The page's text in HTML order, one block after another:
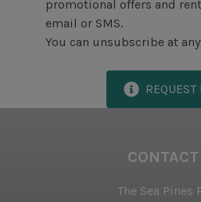
Complimentary Access to
Center
Exclusive Parking at the Sea
Free Resort Wi-Fi Network
Heating & Air Conditioning
Iron & Ironing Board
promotional offers and
email or SMS.
You can unsubscribe at
The Sea Pines